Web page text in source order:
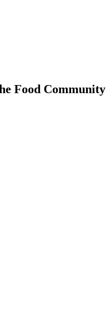
Food Community